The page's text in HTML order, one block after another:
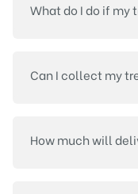
What do I do if my
Can I collect my
How much will